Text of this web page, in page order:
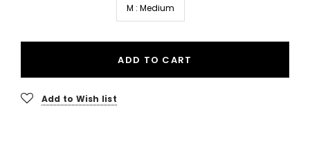
M : Medium
ADD TO CART
Add to Wish list